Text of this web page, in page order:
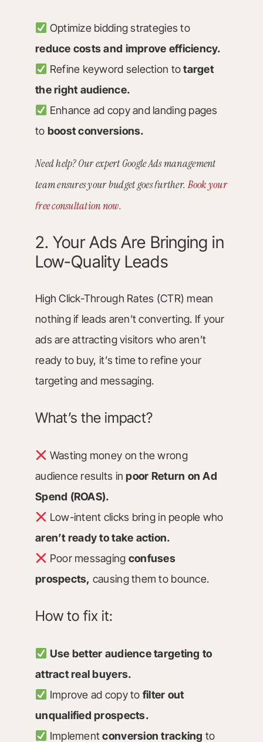
Optimize bidding strategies to
reduce costs and improve efficiency.
Refine keyword selection totarget
the right audience.
Enhance ad copy and landing pages
to boost conversions.
Need help? Our expert Google Ads management
team ensures your budget goes further.Book your
free consultation now.
2. Your Ads Are Bringing in
Low-Quality Leads
High Click-Through Rates (CTR) mean
nothing if leads aren’t converting. If your
ads are attracting visitors who aren’t
ready to buy, it’s time to refine your
targeting and messaging.
What’s the impact?
Wasting money on the wrong
audience results inpoor Return on Ad
Spend (ROAS).
Low-intent clicks bring in people who
aren’t ready to take action.
Poor messaging confuses
prospects, causing them to bounce.
How to fix it:
Use better audience targeting to
attract real buyers.
Improve ad copy to filter out
unqualified prospects.
Implementconversion tracking to